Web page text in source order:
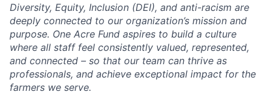
Diversity, Equity, Inclusion (DEI), and anti-racism are
deeply connected to our organization’s mission and
purpose. One Acre Fund aspires to build a culture
where all staff feel consistently valued, represented,
and connected – so that our team can thrive as
professionals, and achieve exceptional impact for the
farmers we serve.